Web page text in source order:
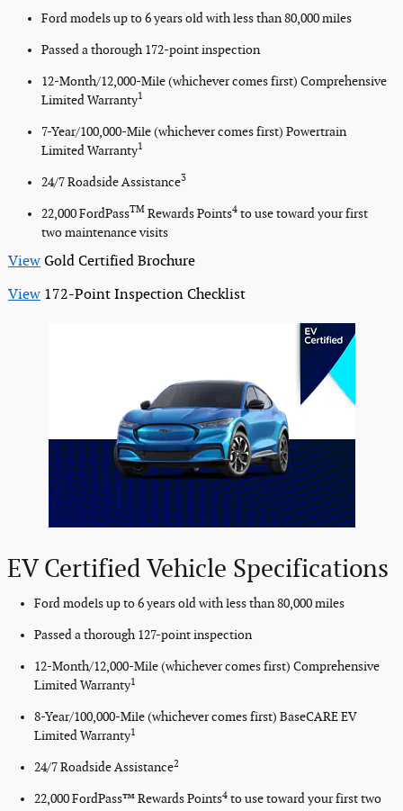
Ford models up to 6 years old with less than 80,000 miles
Passed a thorough 172-point inspection
12-Month/12,000-Mile (whichever comes first) Comprehensive
Limited Warranty1
7-Year/100,000-Mile (whichever comes first) Powertrain
Limited Warranty1
24/7 Roadside Assistance3
22,000 FordPassTM Rewards Points4 to use toward your first
two maintenance visits
View Gold Certified Brochure
View 172-Point Inspection Checklist
EV Certified Vehicle Specifications
Ford models up to 6 years old with less than 80,000 miles
Passed a thorough 127-point inspection
12-Month/12,000-Mile (whichever comes first) Comprehensive
Limited Warranty1
8-Year/100,000-Mile (whichever comes first) BaseCARE EV
Limited Warranty1
24/7 Roadside Assistance2
22,000 FordPass™ Rewards Points4 to use toward your first two